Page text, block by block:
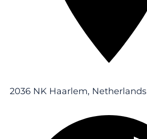
2036 NK Haarlem, Netherlands